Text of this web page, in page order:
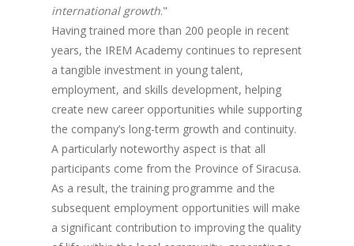
international growth."
Having trained more than 200 people in recent
years, the IREM Academy continues to represent
a tangible investment in young talent,
employment, and skills development, helping
create new career opportunities while supporting
the company’s long-term growth and continuity.
A particularly noteworthy aspect is that all
participants come from the Province of Siracusa.
As a result, the training programme and the
subsequent employment opportunities will make
a significant contribution to improving the quality